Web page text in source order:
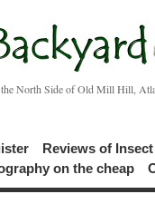
North Side of Old Mill Hill,
Reviews of
on the cheap